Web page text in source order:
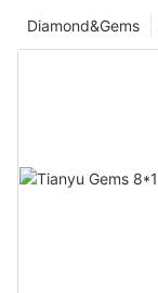
Diamond&Gems